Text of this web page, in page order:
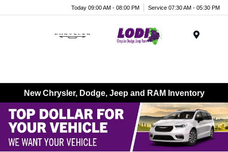
Today 09:00 AM - 08:00 PM Service 07:30 AM - 05:30 PM
New Chrysler, Dodge, Jeep and RAM Inventory